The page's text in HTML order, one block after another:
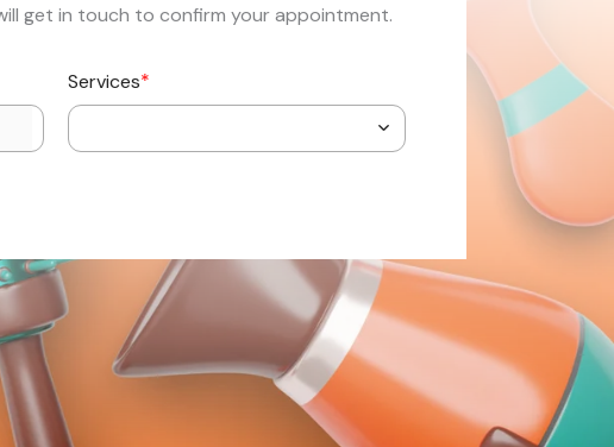
get in touch to confirm your appointment.
Services*